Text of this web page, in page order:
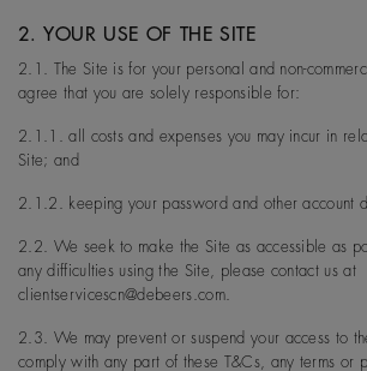
2. YOUR USE OF THE SITE
2.1. The Site is for your personal and non-
agree that you are solely responsible for:
2.1.1. all costs and expenses you may incur in
Site; and
2.1.2. keeping your password and other account
2.2. We seek to make the Site as accessible as
any difficulties using the Site, please contact us at
clientservicescn@debeers.com.
2.3. We may prevent or suspend your access to
comply with any part of these T&Cs, any terms or